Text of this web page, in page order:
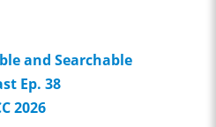
and Searchable
Ep. 38
2026